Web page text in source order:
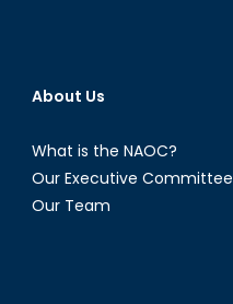
About Us
What is the NAOC?
Our Executive Committee
Our Team